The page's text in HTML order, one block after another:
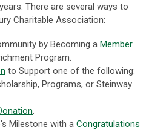
There are several ways to
Charitable Association:
by Becoming a Member.
Program.
to Support one of the following:
Programs, or Steinway
.
Milestone with a Congratulations